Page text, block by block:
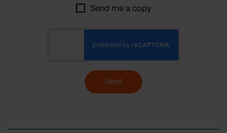
Send me a copy
Send